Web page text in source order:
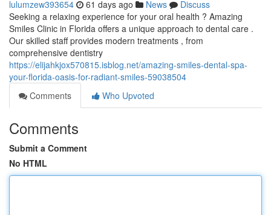
lulumzew393654 61 days ago News
Discuss
Seeking a relaxing experience for your oral health ? Amazing
Smiles Clinic in Florida offers a unique approach to dental care .
Our skilled staff provides modern treatments , from
comprehensive dentistry
https://elijahkjox570815.isblog.net/amazing-smiles-dental-spa-
your-florida-oasis-for-radiant-smiles-59038504
Comments
Who Upvoted
Comments
Submit a Comment
No HTML